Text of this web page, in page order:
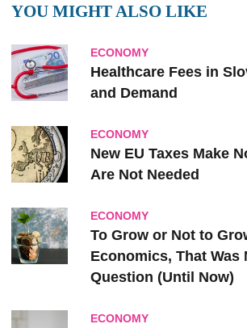
YOU MIGHT ALSO LIKE
ECONOMY
Healthcare Fees in
and Demand
ECONOMY
New EU Taxes Make
Are Not Needed
ECONOMY
To Grow or Not to
Economics, That Was
Question (Until Now)
ECONOMY